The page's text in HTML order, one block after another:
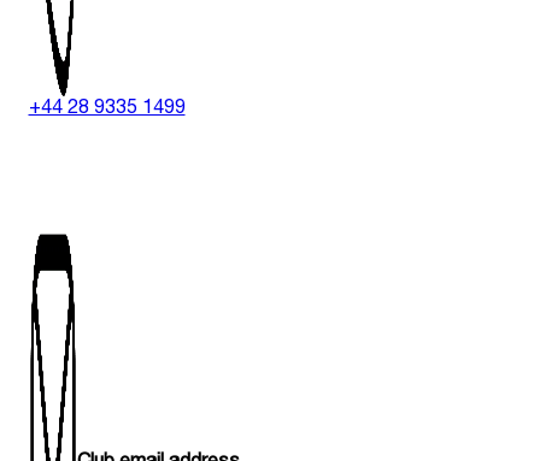
+44 28 9335 1499